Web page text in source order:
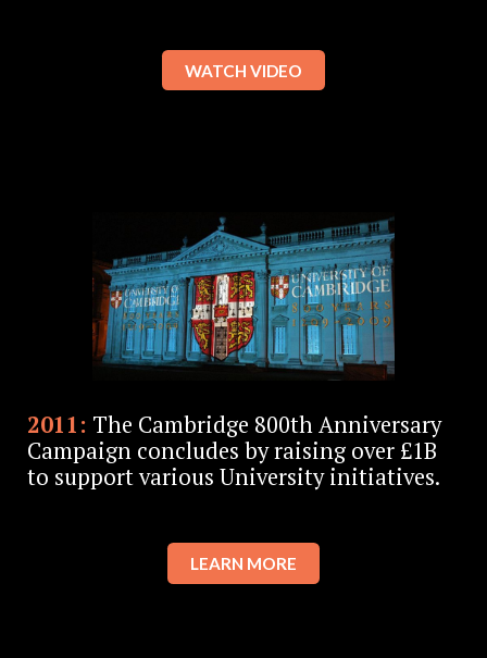
WATCH VIDEO
2011: The Cambridge 800th Anniversary
Campaign concludes by raising over £1B
to support various University initiatives.
LEARN MORE